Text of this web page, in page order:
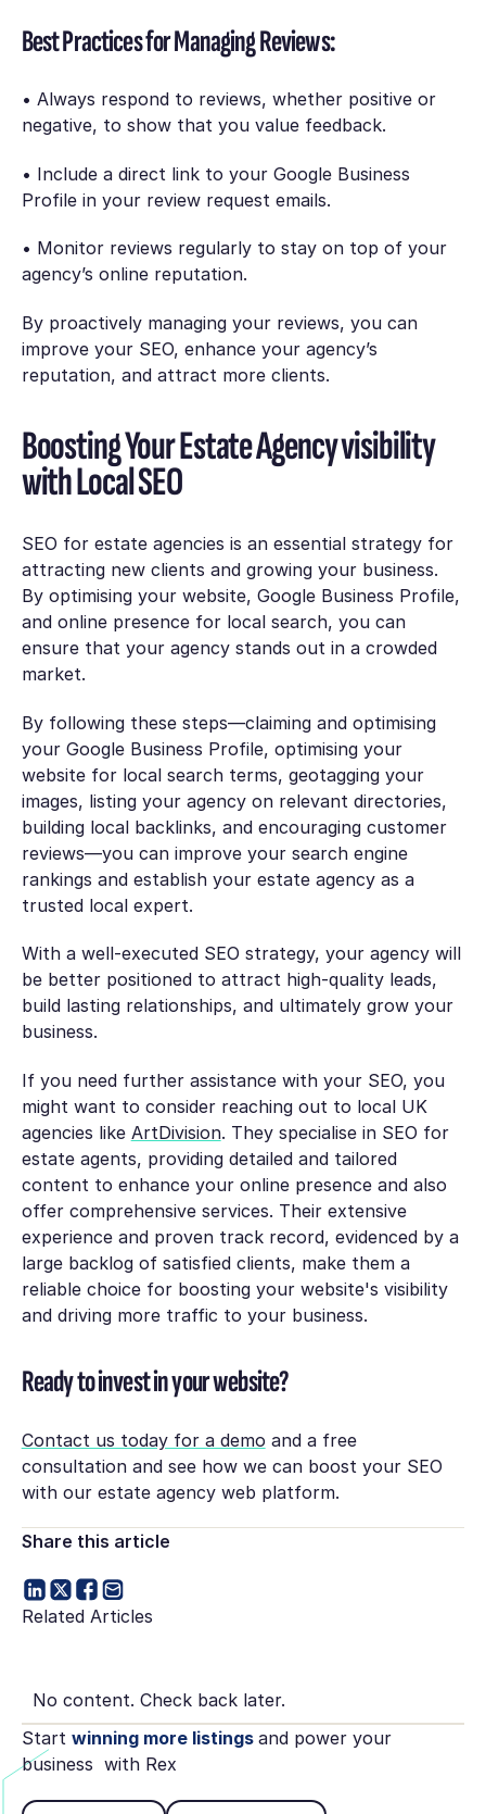
Best Practices for Managing Reviews:
• Always respond to reviews, whether positive or
negative, to show that you value feedback.
• Include a direct link to your Google Business
Profile in your review request emails.
• Monitor reviews regularly to stay on top of your
agency’s online reputation.
By proactively managing your reviews, you can
improve your SEO, enhance your agency’s
reputation, and attract more clients.
Boosting Your Estate Agency visibility
with Local SEO
SEO for estate agencies is an essential strategy for
attracting new clients and growing your business.
By optimising your website, Google Business Profile,
and online presence for local search, you can
ensure that your agency stands out in a crowded
market.
By following these steps—claiming and optimising
your Google Business Profile, optimising your
website for local search terms, geotagging your
images, listing your agency on relevant directories,
building local backlinks, and encouraging customer
reviews—you can improve your search engine
rankings and establish your estate agency as a
trusted local expert.
With a well-executed SEO strategy, your agency will
be better positioned to attract high-quality leads,
build lasting relationships, and ultimately grow your
business.
If you need further assistance with your SEO, you
might want to consider reaching out to local UK
agencies like ArtDivision. They specialise in SEO for
estate agents, providing detailed and tailored
content to enhance your online presence and also
offer comprehensive services. Their extensive
experience and proven track record, evidenced by a
large backlog of satisfied clients, make them a
reliable choice for boosting your website's visibility
and driving more traffic to your business.
Ready to invest in your website?
Contact us today for a demo and a free
consultation and see how we can boost your SEO
with our estate agency web platform.
Share this article
Related Articles
No content. Check back later.
Start winning more listings and power your
business with Rex